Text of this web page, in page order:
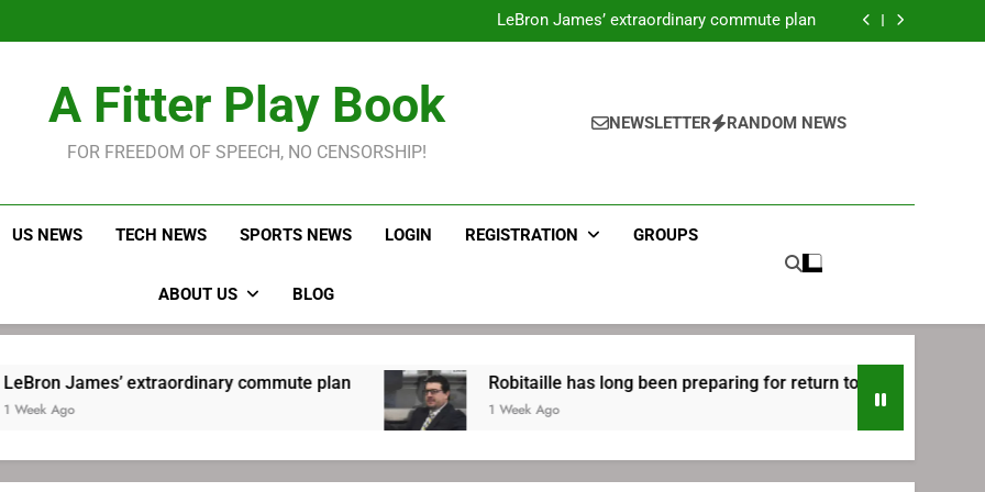
Philadelphia
LeBron James’ extraordinary commute plan
Robitaille has long been preparing for return to Bruins | TheAHL.com
Robitaille has long been preparing for return to Bruins | TheAHL.com
A Fitter Play Book
FOR FREEDOM OF SPEECH, NO CENSORSHIP!
NEWSLETTER RANDOM NEWS
US NEWS TECH NEWS SPORTS NEWS LOGIN REGISTRATION GROUPS
ABOUT US BLOG
extraordinary commute plan Robitaille has long been preparing for return to Bruins | TheAHL.com
1 Week Ago